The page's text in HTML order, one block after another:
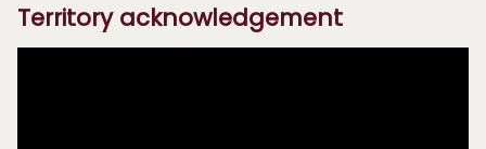
Territory acknowledgement